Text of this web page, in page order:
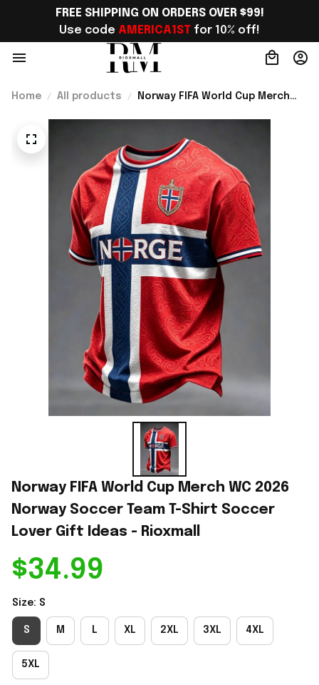
FREE SHIPPING ON ORDERS OVER $99!
Use code AMERICA1ST for 10% off!
Home All products
Norway FIFA World Cup Merch
Rioxmall
Norway FIFA World Cup Merch WC 2026
Norway Soccer Team T-Shirt Soccer
Lover Gift Ideas - Rioxmall
$34.99
Size: S
S M L XL 2XL 3XL 4XL
5XL